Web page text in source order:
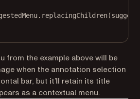
replacingChildren
from the example above will be
when the annotation selection
bar, but it’ll retain its title
as a contextual menu.